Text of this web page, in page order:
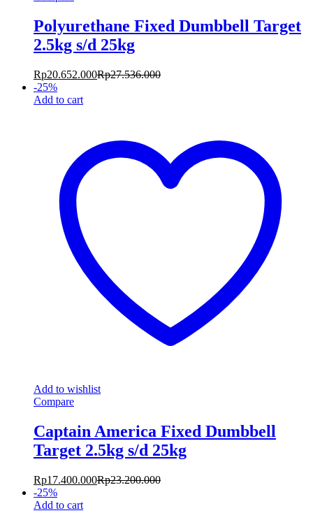
Polyurethane Fixed Dumbbell Target
2.5kg s/d 25kg
Rp20.652.000Rp27.536.000
-25%
Add to cart
Add to wishlist
Compare
Captain America Fixed Dumbbell
Target 2.5kg s/d 25kg
Rp17.400.000Rp23.200.000
-25%
Add to cart